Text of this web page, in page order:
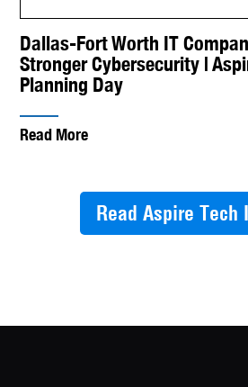
Dallas-Fort Worth IT
Stronger Cybersecurity |
Planning Day
Read More
Read Aspire Tech